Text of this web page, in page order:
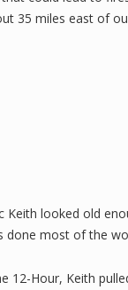
35 miles east of
looked old
most of the
Hour, Keith